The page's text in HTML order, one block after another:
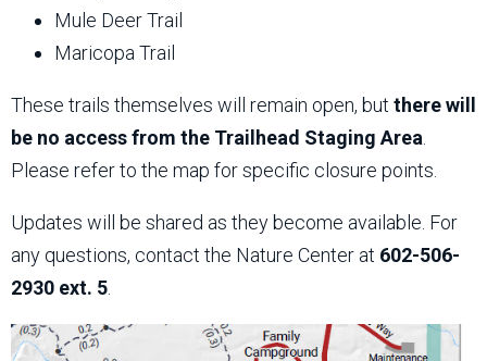
Mule Deer Trail
Maricopa Trail
These trails themselves will remain open, but there will
be no access from the Trailhead Staging Area
Please refer to the map for specific closure points.
Updates will be shared as they become available. For
any questions, contact the Nature Center at 602-506-
2930 ext. 5